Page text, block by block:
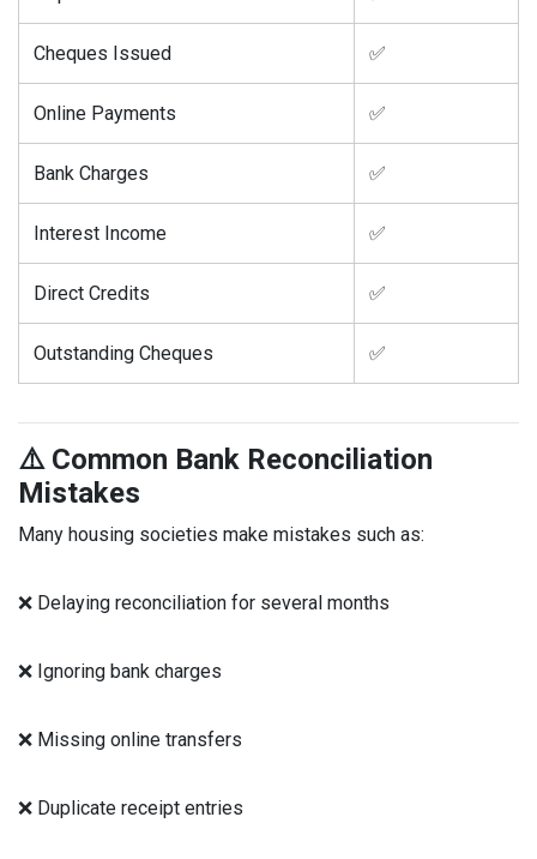
Cheques Issued ✅
Online Payments ✅
Bank Charges ✅
Interest Income ✅
Direct Credits ✅
Outstanding Cheques ✅
⚠️ Common Bank Reconciliation
Mistakes
Many housing societies make mistakes such as:
❌ Delaying reconciliation for several months
❌ Ignoring bank charges
❌ Missing online transfers
❌ Duplicate receipt entries